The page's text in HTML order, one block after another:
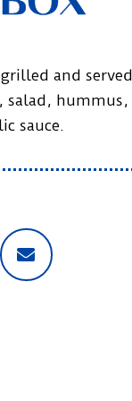
and served
salad, hummus,
sauce.